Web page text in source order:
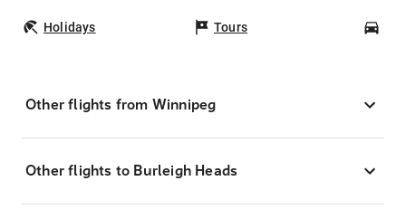
Holidays Tours
Other flights from Winnipeg
Other flights to Burleigh Heads